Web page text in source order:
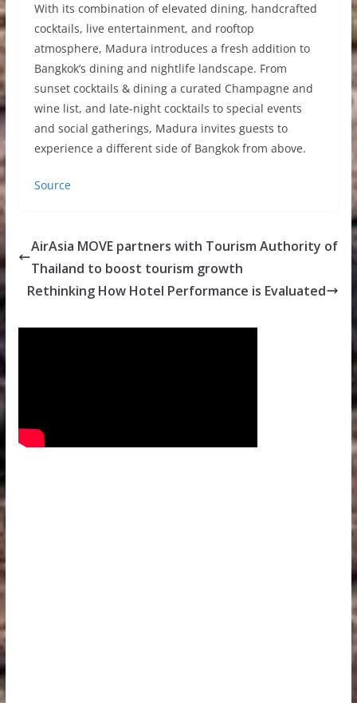
With its combination of elevated dining, handcrafted
cocktails, live entertainment, and rooftop
atmosphere, Madura introduces a fresh addition to
Bangkok’s dining and nightlife landscape. From
sunset cocktails & dining a curated Champagne and
wine list, and late-night cocktails to special events
and social gatherings, Madura invites guests to
experience a different side of Bangkok from above.
Source
AirAsia MOVE partners with Tourism Authority of
Thailand to boost tourism growth
Rethinking How Hotel Performance is Evaluated